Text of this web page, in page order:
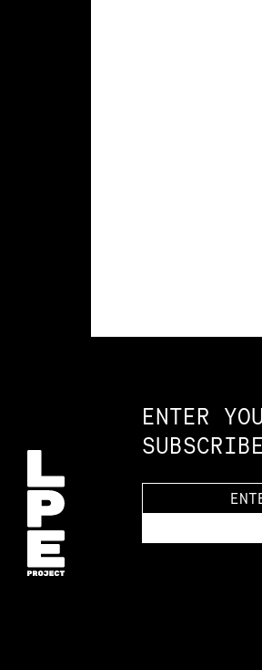
ENTER
SUBSCRIBE